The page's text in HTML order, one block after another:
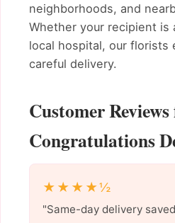
neighborhoods, and
Whether your recipient is
local hospital, our florists
careful delivery.
Customer
Congratulations
★★★★½
"Same-day delivery